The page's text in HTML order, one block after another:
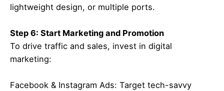
lightweight design, or multiple ports.
Step 6: Start Marketing and Promotion
To drive traffic and sales, invest in digital
marketing:
Facebook & Instagram Ads: Target tech-savvy